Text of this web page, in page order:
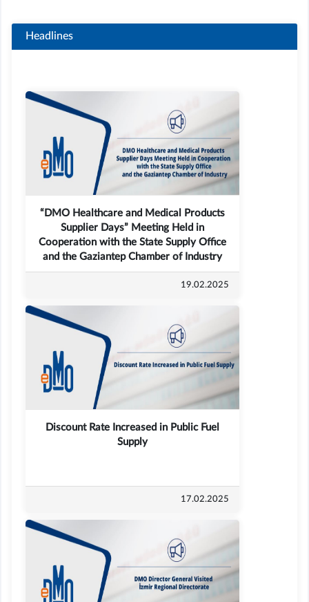
Headlines
“DMO Healthcare and Medical Products
Supplier Days” Meeting Held in
Cooperation with the State Supply Office
and the Gaziantep Chamber of Industry
19.02.2025
Discount Rate Increased in Public Fuel
Supply
17.02.2025